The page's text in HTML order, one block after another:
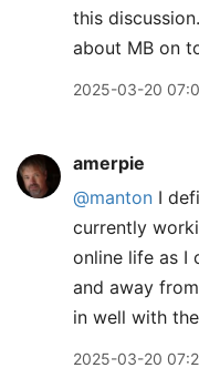
this
about MB on
2025-03-20
amerpie
@manton I
currently
online life as I
and away
in well with
2025-03-20